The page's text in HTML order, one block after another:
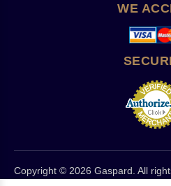
WE
Copyright © 2026 Gaspard. All